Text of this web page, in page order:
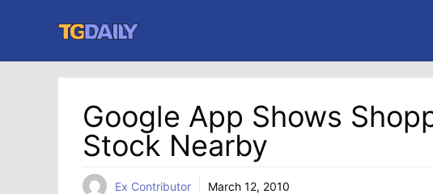
content
Google App Shows
Stock Nearby
Ex Contributor March 12, 2010